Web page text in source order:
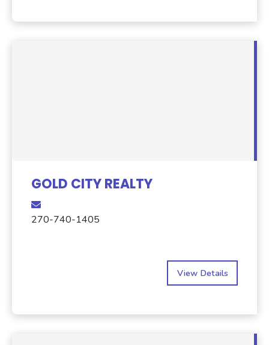
GOLD CITY REALTY
270-740-1405
View Details